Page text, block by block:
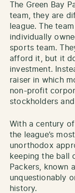
The Green Bay
team, they are
league. The
individually
sports team.
afford it, but it
investment.
raiser in which
non-profit
stockholders
With a century
the league’s
unorthodox
keeping the ball
Packers, known
unquestionably
history.